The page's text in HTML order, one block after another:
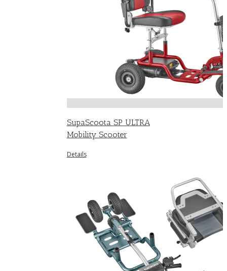
SupaScoota SP ULTRA
Mobility Scooter
Details